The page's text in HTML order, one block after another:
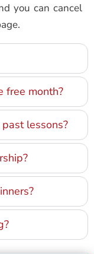
you can cancel
free month?
lessons?